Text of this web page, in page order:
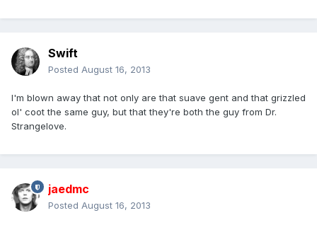
Swift
Posted August 16, 2013
I'm blown away that not only are that suave gent and that grizzled
ol' coot the same guy, but that they're both the guy from Dr.
Strangelove.
jaedmc
Posted August 16, 2013